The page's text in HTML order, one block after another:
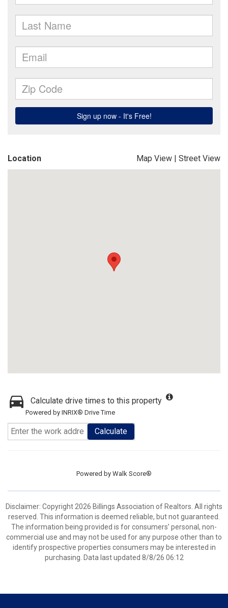
Location Map View | Street View
Calculate drive times to this property
Powered by INRIX® Drive Time
Calculate
Powered by Walk Score®
Disclaimer: Copyright 2026 Billings Association of Realtors. All rights
reserved. This information is deemed reliable, but not guaranteed.
The information being provided is for consumers’ personal, non-
commercial use and may not be used for any purpose other than to
identify prospective properties consumers may be interested in
purchasing. Data last updated 8/8/26 06:12